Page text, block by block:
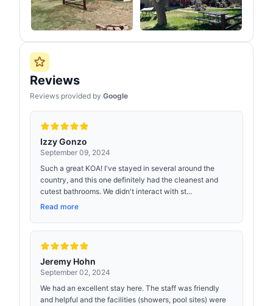
Reviews
Reviews provided by Google
Izzy Gonzo
September 09, 2024
Such a great KOA! I've stayed in several around the
country, and this one definitely had the cleanest and
cutest bathrooms. We didn't interact with st...
Read more
Jeremy Hohn
September 02, 2024
We had an excellent stay here. The staff was friendly
and helpful and the facilities (showers, pool sites) were